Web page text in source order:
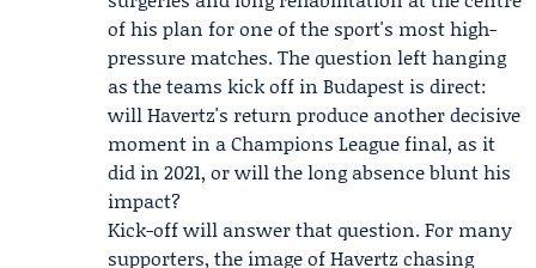
of his plan for one of the sport's most high-
pressure matches. The question left hanging
as the teams kick off in Budapest is direct:
will Havertz's return produce another decisive
moment in a Champions League final, as it
did in 2021, or will the long absence blunt his
impact?
Kick-off will answer that question. For many
supporters, the image of Havertz chasing